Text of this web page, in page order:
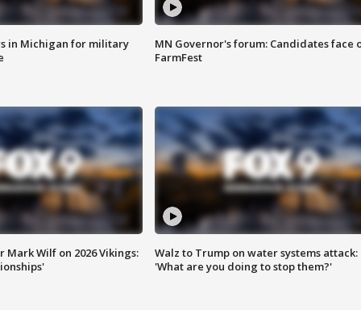
in Michigan for military
MN Governor's forum: Candidates face
FarmFest
Mark Wilf on 2026 Vikings:
Walz to Trump on water systems attack:
'What are you doing to stop them?'